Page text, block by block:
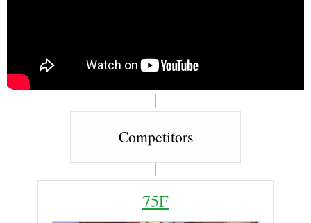
Competitors
75F